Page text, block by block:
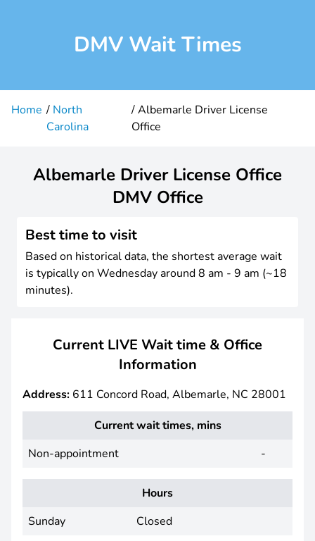
DMV Wait Times
Home
North
Carolina
Albemarle Driver License
Office
Albemarle Driver License Office
DMV Office
Best time to visit
Based on historical data, the shortest average wait
is typically on Wednesday around 8 am - 9 am (~18
minutes).
Current LIVE Wait time & Office
Information
Address: 611 Concord Road, Albemarle, NC 28001
Current wait times, mins
Non-appointment
-
Hours
Sunday
Closed